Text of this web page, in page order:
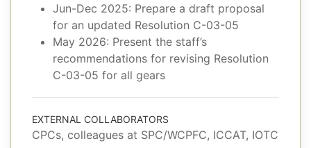
Jun-Dec 2025: Prepare a draft proposal
for an updated Resolution C-03-05
May 2026: Present the staff’s
recommendations for revising Resolution
C-03-05 for all gears
EXTERNAL COLLABORATORS
CPCs, colleagues at SPC/WCPFC, ICCAT, IOTC